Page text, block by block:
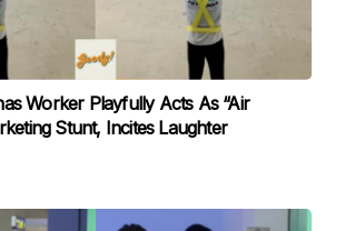
Worker Playfully Acts As “Air
Stunt, Incites Laughter